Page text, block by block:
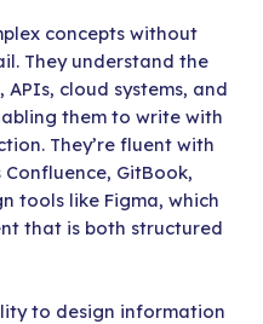
concepts without
They understand the
cloud systems, and
them to write with
They’re fluent with
GitBook,
tools like Figma, which
that is both structured
to design information